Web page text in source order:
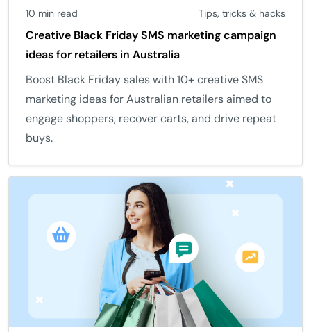
10 min read Tips, tricks & hacks
Creative Black Friday SMS marketing campaign
ideas for retailers in Australia
Boost Black Friday sales with 10+ creative SMS
marketing ideas for Australian retailers aimed to
engage shoppers, recover carts, and drive repeat
buys.